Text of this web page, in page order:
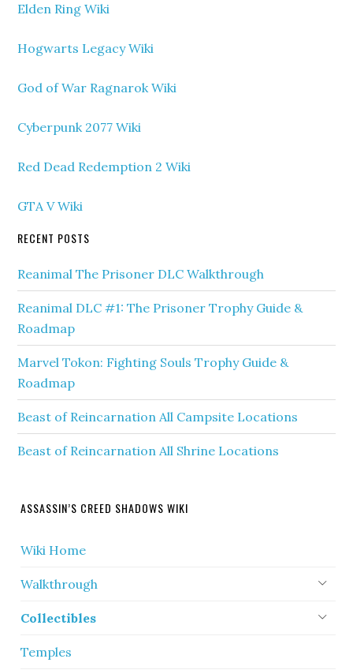
Elden Ring Wiki
Hogwarts Legacy Wiki
God of War Ragnarok Wiki
Cyberpunk 2077 Wiki
Red Dead Redemption 2 Wiki
GTA V Wiki
RECENT POSTS
Reanimal The Prisoner DLC Walkthrough
Reanimal DLC #1: The Prisoner Trophy Guide &
Roadmap
Marvel Tokon: Fighting Souls Trophy Guide &
Roadmap
Beast of Reincarnation All Campsite Locations
Beast of Reincarnation All Shrine Locations
ASSASSIN’S CREED SHADOWS WIKI
Wiki Home
Walkthrough
Collectibles
Temples